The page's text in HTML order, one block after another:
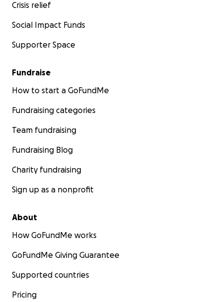
Crisis relief
Social Impact Funds
Supporter Space
Fundraise
How to start a GoFundMe
Fundraising categories
Team fundraising
Fundraising Blog
Charity fundraising
Sign up as a nonprofit
About
How GoFundMe works
GoFundMe Giving Guarantee
Supported countries
Pricing